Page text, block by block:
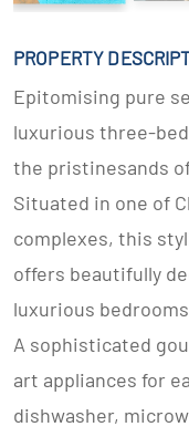
PROPERTY
Epitomising pure
luxurious three-
the pristinesands of
Situated in one of
complexes, this
offers beautifully
luxurious
A sophisticated
art appliances for
dishwasher,